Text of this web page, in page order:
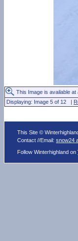
This Image is available
Displaying: Image 5 of 12 |
This Site ©
Contact //Email:snow24
Follow Winterhighland on